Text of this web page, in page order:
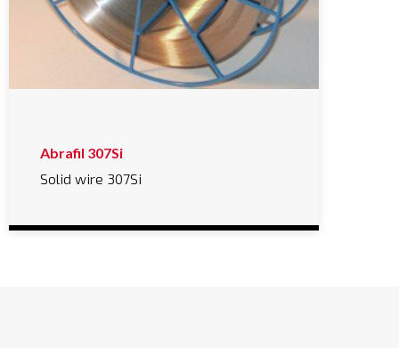
Abrafil 307Si
Solid wire 307Si